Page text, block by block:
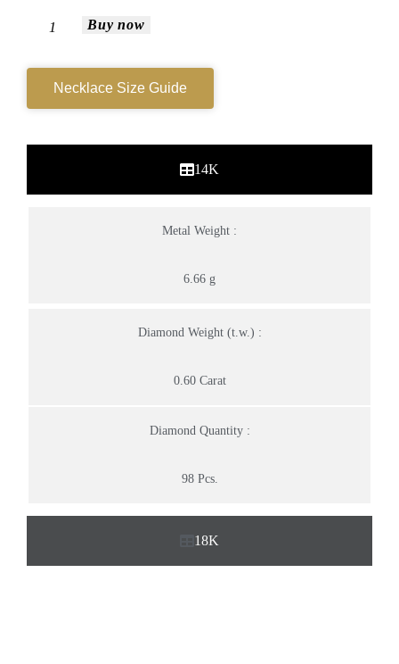
Buy now
Necklace Size Guide
14K
18K
Metal Weight :
6.66 g
Diamond Weight (t.w.) :
0.60 Carat
Diamond Quantity :
98 Pcs.